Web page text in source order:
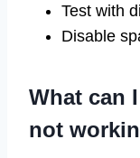
Test with
Disable
What can
not